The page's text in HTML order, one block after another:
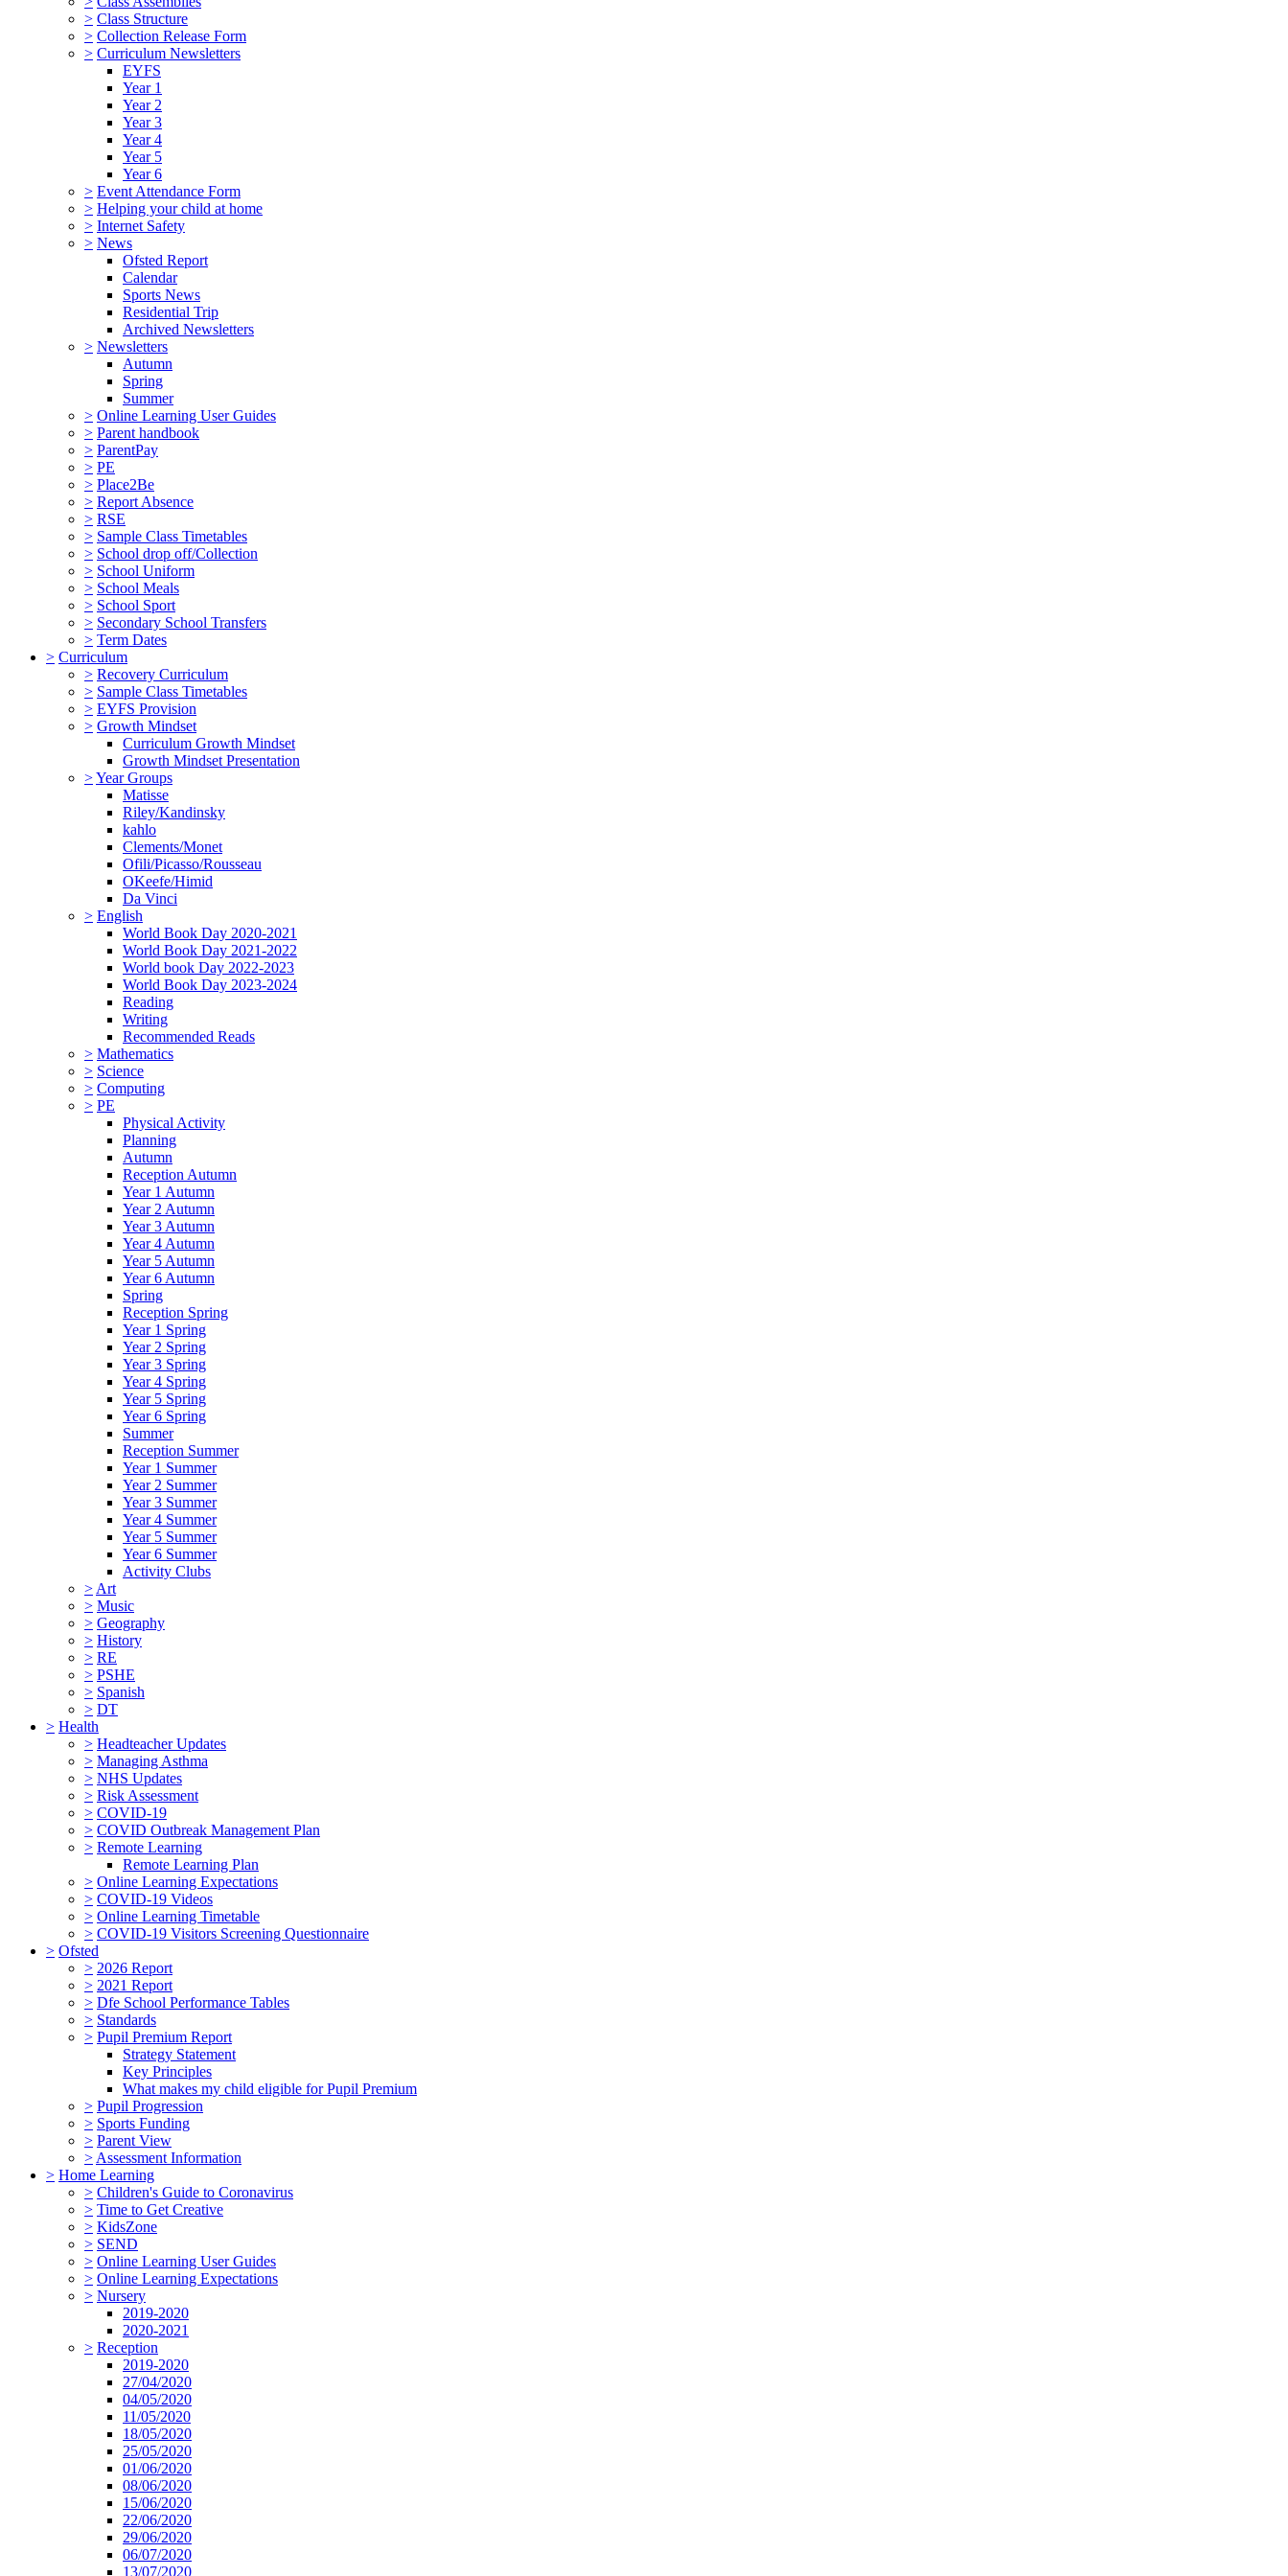
> Class Structure
> Collection Release Form
> Curriculum Newsletters
EYFS
Year 1
Year 2
Year 3
Year 4
Year 5
Year 6
> Event Attendance Form
> Helping your child at home
> Internet Safety
> News
Ofsted Report
Calendar
Sports News
Residential Trip
Archived Newsletters
> Newsletters
Autumn
Spring
Summer
> Online Learning User Guides
> Parent handbook
> ParentPay
> PE
> Place2Be
> Report Absence
> RSE
> Sample Class Timetables
> School drop off/Collection
> School Uniform
> School Meals
> School Sport
> Secondary School Transfers
> Term Dates
> Curriculum
> Recovery Curriculum
> Sample Class Timetables
> EYFS Provision
> Growth Mindset
Curriculum Growth Mindset
Growth Mindset Presentation
>Year Groups
Matisse
Riley/Kandinsky
kahlo
Clements/Monet
Ofili/Picasso/Rousseau
OKeefe/Himid
Da Vinci
> English
World Book Day 2020-2021
World Book Day 2021-2022
World book Day 2022-2023
World Book Day 2023-2024
Reading
Writing
Recommended Reads
> Mathematics
> Science
> Computing
> PE
Physical Activity
Planning
Autumn
Reception Autumn
Year 1 Autumn
Year 2 Autumn
Year 3 Autumn
Year 4 Autumn
Year 5 Autumn
Year 6 Autumn
Spring
Reception Spring
Year 1 Spring
Year 2 Spring
Year 3 Spring
Year 4 Spring
Year 5 Spring
Year 6 Spring
Summer
Reception Summer
Year 1 Summer
Year 2 Summer
Year 3 Summer
Year 4 Summer
Year 5 Summer
Year 6 Summer
Activity Clubs
> Art
> Music
> Geography
> History
> RE
> PSHE
> Spanish
> DT
> Health
> Headteacher Updates
> Managing Asthma
> NHS Updates
> Risk Assessment
> COVID-19
> COVID Outbreak Management Plan
> Remote Learning
Remote Learning Plan
> Online Learning Expectations
> COVID-19 Videos
> Online Learning Timetable
> COVID-19 Visitors Screening Questionnaire
> Ofsted
> 2026 Report
> 2021 Report
> Dfe School Performance Tables
> Standards
> Pupil Premium Report
Strategy Statement
Key Principles
What makes my child eligible for Pupil Premium
> Pupil Progression
> Sports Funding
> Parent View
> Assessment Information
> Home Learning
> Children's Guide to Coronavirus
> Time to Get Creative
> KidsZone
> SEND
> Online Learning User Guides
> Online Learning Expectations
> Nursery
2019-2020
2020-2021
> Reception
2019-2020
27/04/2020
04/05/2020
11/05/2020
18/05/2020
25/05/2020
01/06/2020
08/06/2020
15/06/2020
22/06/2020
29/06/2020
06/07/2020
13/07/2020